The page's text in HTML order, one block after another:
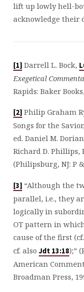
lift up lowly hell-
acknowledge their
[1]Darrell L. Bock,
Exegetical
Rapids: Baker
[2]Philip Graham
Songs for the
ed. Daniel M.
Richard D. Phillips,
(Philipsburg, NJ: P
[3]“Although the
parallel, i.e., they
logically in
OT pattern in
cause of the first (cf.
cf. also Jdt 13:18);”
American
Broadman Press,